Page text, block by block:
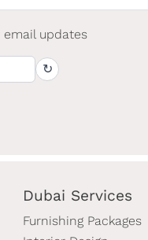
email updates
↻
Dubai Services
Furnishing Packages